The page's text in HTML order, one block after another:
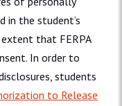
in the student’s
that FERPA
In order to
students
to Release